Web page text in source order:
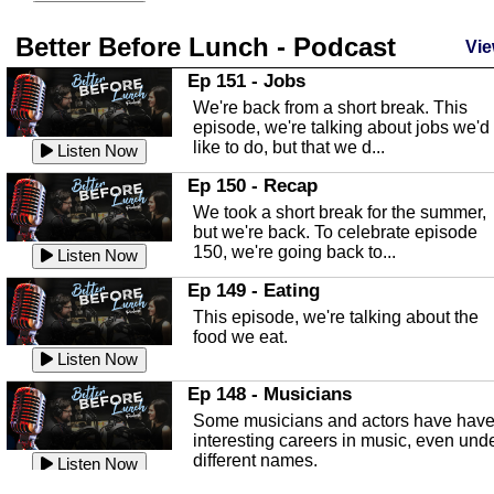
Listen Now
Highlands County Libraries
In this Episode we are talking about
Highlands County Libraries.
Listen Now
The Baker Act
In this episode, Kirk Fasshauer give us
an in depth look at the Baker Act, also
known as the Florida...
Listen Now
Sebring Regional Airport
In this episode, Andrew Bennett, the
Deputy Director for the Sebring Airport
Authority, discusses ne...
Listen Now
In this episode, Ashley Tinker of Heal
Touch talks about holistic healing
through massage, float ...
Water Safety
Better Before Lunch - Podcast
Listen Now
Ep 151 - Jobs
We're back from a short break. This
episode, we're talking about jobs we'd
like to do, but that we d...
Listen Now
Ep 150 - Recap
We took a short break for the summer,
but we're back. To celebrate episode
150, we're going back to...
Listen Now
Ep 149 - Eating
This episode, we're talking about the
food we eat.
Listen Now
Ep 148 - Musicians
Some musicians and actors have have
interesting careers in music, even
different names.